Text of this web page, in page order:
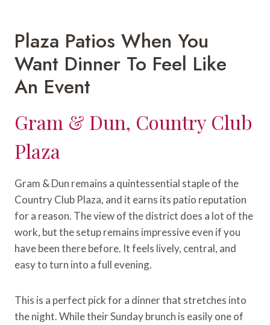
Plaza Patios When You
Want Dinner To Feel Like
An Event
Gram & Dun, Country Club
Plaza
Gram & Dun remains a quintessential staple of the
Country Club Plaza, and it earns its patio reputation
for a reason. The view of the district does a lot of the
work, but the setup remains impressive even if you
have been there before. It feels lively, central, and
easy to turn into a full evening.
This is a perfect pick for a dinner that stretches into
the night. While their Sunday brunch is easily one of